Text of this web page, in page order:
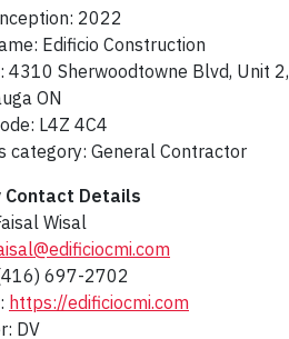
2022
Edificio Construction
4310 Sherwoodtowne Blvd, Unit 2,
ON
L4Z 4C4
category: General Contractor
Contact Details
Wisal
697-2702
https://edificiocmi.com
DV